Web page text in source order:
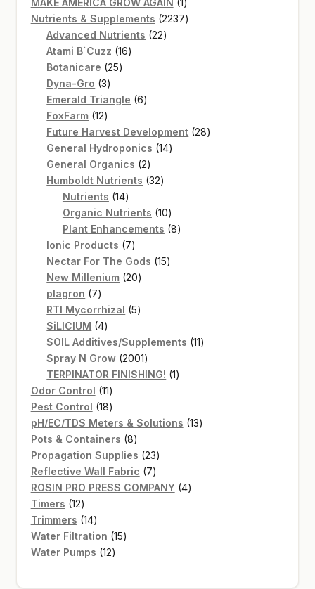
product
Nutrients & Supplements 22372237
Advanced Nutrients 2222
Atami B`Cuzz 1616
Botanicare 2525
Dyna-Gro 33
products
Emerald Triangle 66
FoxFarm 1212
products
Future Harvest Development 2828
General Hydroponics 1414
General Organics 22
products
Humboldt Nutrients 3232
Nutrients 1414
products
Organic Nutrients 1010
products
Plant Enhancements 88
Ionic Products 77
products
Nectar For The Gods 1515
New Millenium 2020
plagron 77
products
RTI Mycorrhizal 55
SiLICIUM 44
products
SOIL Additives/Supplements 1111
Spray N Grow 20012001
products
TERPINATOR FINISHING! 11
Odor Control 1111
products
Pest Control 1818
products
pH/EC/TDS Meters & Solutions 1313
Pots & Containers 88
products
Propagation Supplies 2323
products
Reflective Wall Fabric 77
products
ROSIN PRO PRESS COMPANY 44
Timers 1212
products
Trimmers 1414
products
Water Filtration 1515
Water Pumps 1212